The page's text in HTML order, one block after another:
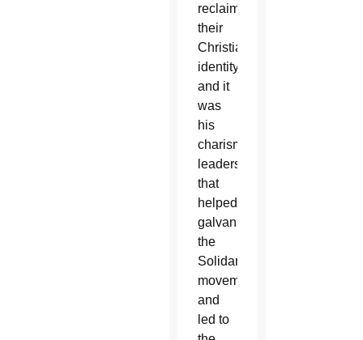
reclaim
their
Christian
identity,
and it
was
his
charismatic
leadership
that
helped
galvanize
the
Solidarity
movement
and
led to